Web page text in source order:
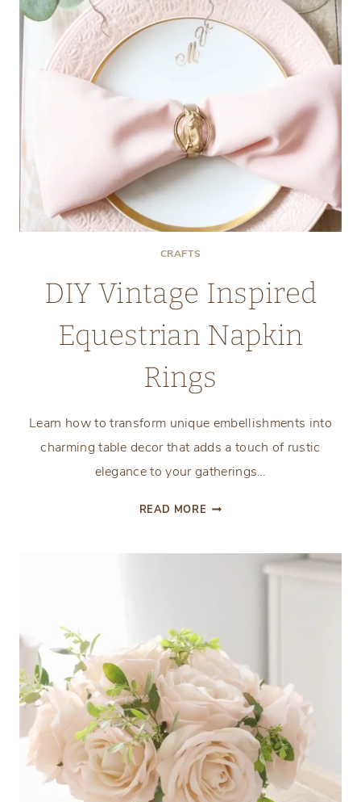
CRAFTS
DIY Vintage Inspired
Equestrian Napkin
Rings
Learn how to transform unique embellishments into
charming table decor that adds a touch of rustic
elegance to your gatherings…
READ MORE DIY
EQUESTRIAN